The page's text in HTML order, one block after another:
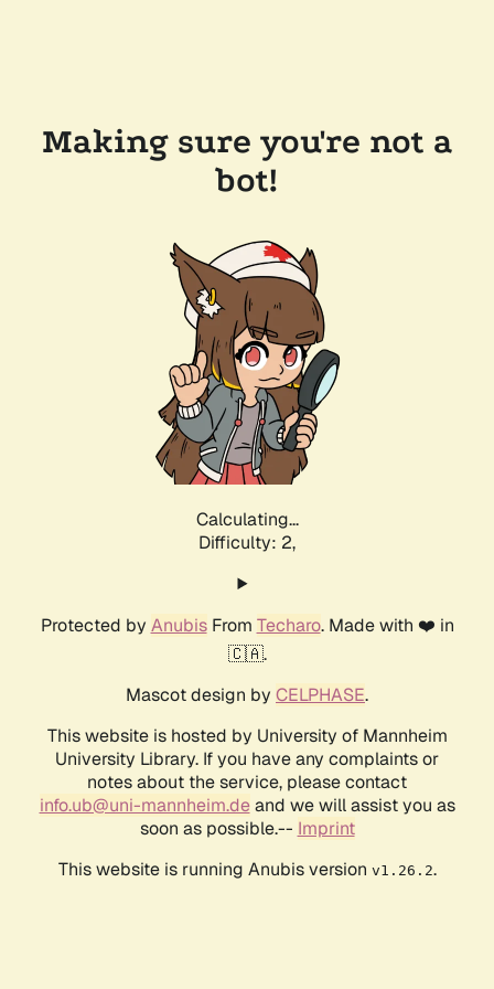
Making sure you're not a
bot!
Calculating...
Difficulty: 2,
Protected by AnubisFrom Techaro. Made with ❤️ in
🇨🇦.
Mascot design by CELPHASE.
This website is hosted by University of Mannheim
University Library. If you have any complaints or
notes about the service, please contact
info.ub@uni-mannheim.deand we will assist you as
soon as possible.-- Imprint
This website is running Anubis version v1.26.2.